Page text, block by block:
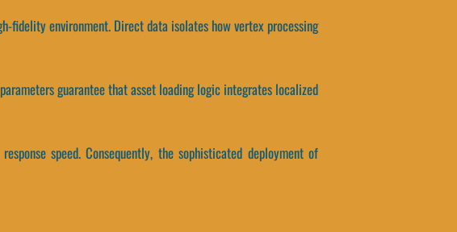
fidelity environment. Direct data isolates how vertex processing
guarantee that asset loading logic integrates localized
speed. Consequently, the sophisticated deployment of